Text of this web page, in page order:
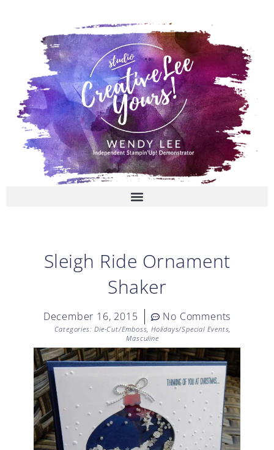
Sleigh Ride Ornament
Shaker
December 16, 2015 No Comments
Categories: Die-Cut/Emboss,Holidays/Special Events,
Masculine